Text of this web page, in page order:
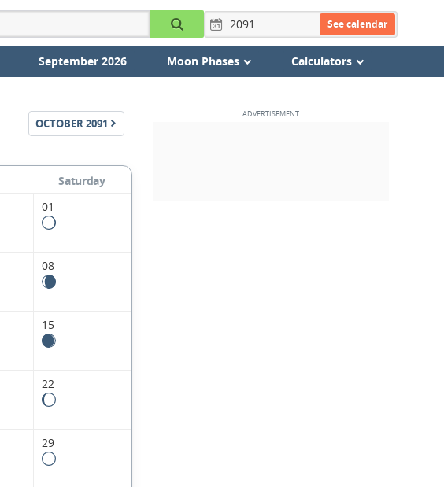
See calendar
September 2026 Moon Phases Calculators
OCTOBER2091
Saturday
01
08
15
22
29